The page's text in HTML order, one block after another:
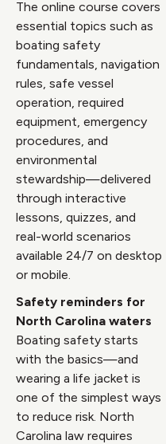
The online course covers
essential topics such as
boating safety
fundamentals, navigation
rules, safe vessel
operation, required
equipment, emergency
procedures, and
environmental
stewardship—delivered
through interactive
lessons, quizzes, and
real-world scenarios
available 24/7 on desktop
or mobile.
Safety reminders for
North Carolina waters
Boating safety starts
with the basics—and
wearing a life jacket is
one of the simplest ways
to reduce risk. North
Carolina law requires